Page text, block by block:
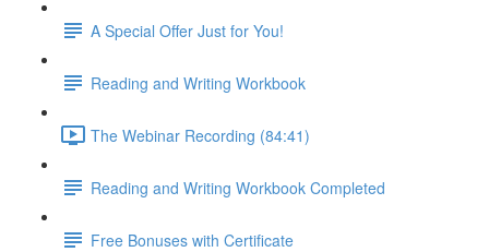
A Special Offer Just for You!
Reading and Writing Workbook
The Webinar Recording (84:41)
Reading and Writing Workbook Completed
Free Bonuses with Certificate